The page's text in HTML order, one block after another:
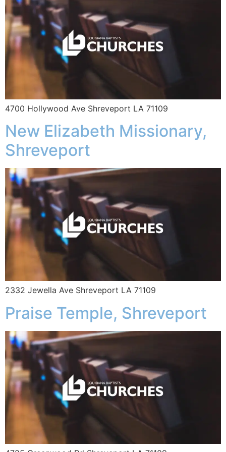
4700 Hollywood Ave Shreveport LA 71109
New Elizabeth Missionary,
Shreveport
2332 Jewella Ave Shreveport LA 71109
Praise Temple, Shreveport